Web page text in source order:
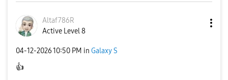
Altaf786R
Active Level 8
‎04-12-202610:50 PM in Galaxy S
👍